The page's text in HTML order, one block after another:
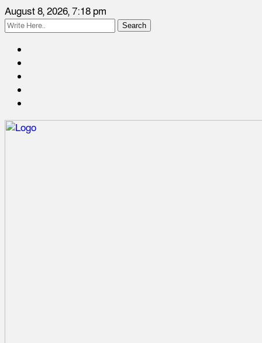
August 8, 2026, 7:18 pm
Search